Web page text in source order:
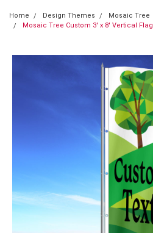
Home Design Themes
Mosaic Tree
Mosaic Tree Custom 3' x 8' Vertical Flag